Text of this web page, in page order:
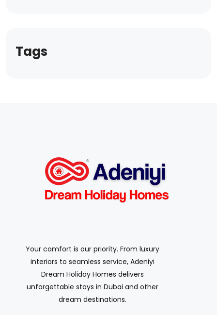
Tags
Your comfort is our priority. From luxury
interiors to seamless service, Adeniyi
Dream Holiday Homes delivers
unforgettable stays in Dubai and other
dream destinations.